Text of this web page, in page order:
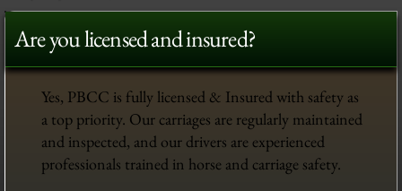
Are you licensed and insured?
Yes, PBCC is fully licensed & Insured with safety as
a top priority. Our carriages are regularly maintained
and inspected, and our drivers are experienced
professionals trained in horse and carriage safety.